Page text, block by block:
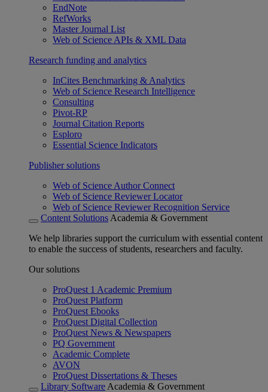
EndNote
RefWorks
Master Journal List
Web of Science APIs & XML Data
Research funding and analytics
InCites Benchmarking & Analytics
Web of Science Research Intelligence
Consulting
Pivot-RP
Journal Citation Reports
Esploro
Essential Science Indicators
Publisher solutions
Web of Science Author Connect
Web of Science Reviewer Locator
Web of Science Reviewer Recognition Service
Content Solutions Academia & Government
We help libraries support the curriculum with essential content
to enable the success of students, researchers and faculty.
Our solutions
ProQuest 1 Academic Premium
ProQuest Platform
ProQuest Ebooks
ProQuest Digital Collection
ProQuest News & Newspapers
PQ Government
Academic Complete
AVON
ProQuest Dissertations & Theses
Library Software Academia & Government